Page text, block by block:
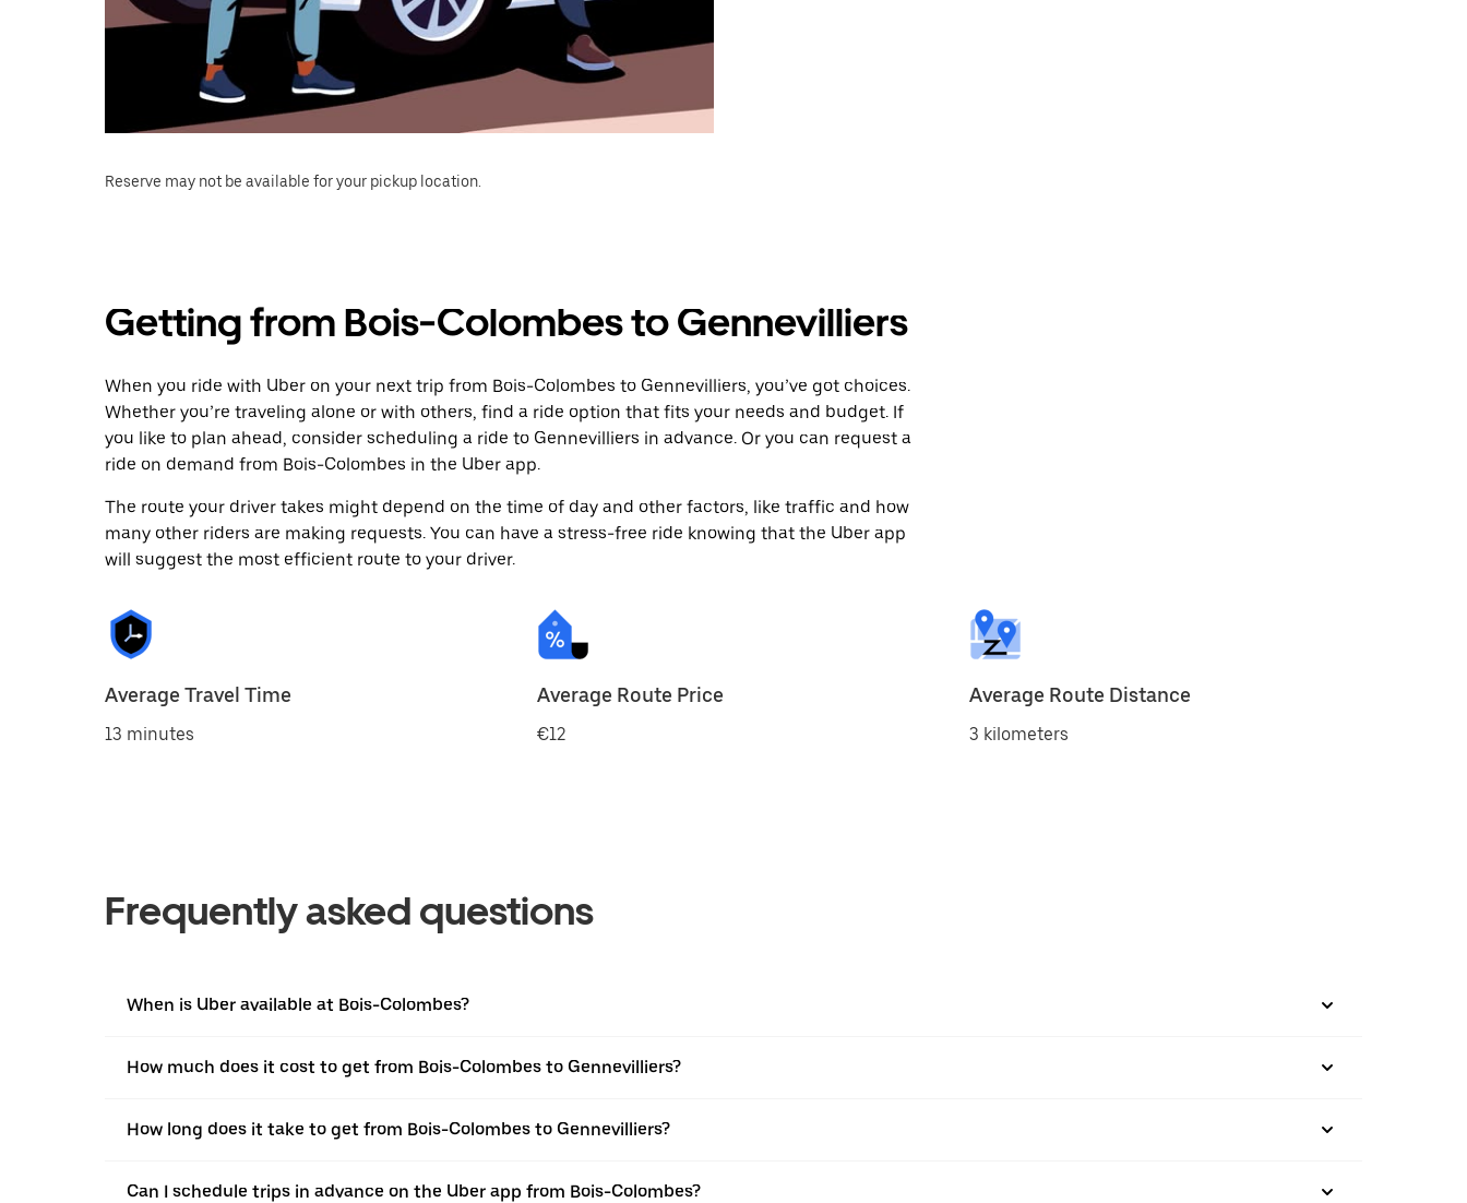
Reserve may not be available for your pickup location.
Getting from Bois-Colombes to Gennevilliers
When you ride with Uber on your next trip from Bois-Colombes to Gennevilliers, you’ve got choices.
Whether you’re traveling alone or with others, find a ride option that fits your needs and budget. If
you like to plan ahead, consider scheduling a ride to Gennevilliers in advance. Or you can request a
ride on demand from Bois-Colombes in the Uber app.
The route your driver takes might depend on the time of day and other factors, like traffic and how
many other riders are making requests. You can have a stress-free ride knowing that the Uber app
will suggest the most efficient route to your driver.
Average Travel Time
13 minutes
Average Route Price
€12
Average Route Distance
3 kilometers
Frequently asked questions
When is Uber available at Bois-Colombes?
How much does it cost to get from Bois-Colombes to Gennevilliers?
How long does it take to get from Bois-Colombes to Gennevilliers?
Can I schedule trips in advance on the Uber app from Bois-Colombes?